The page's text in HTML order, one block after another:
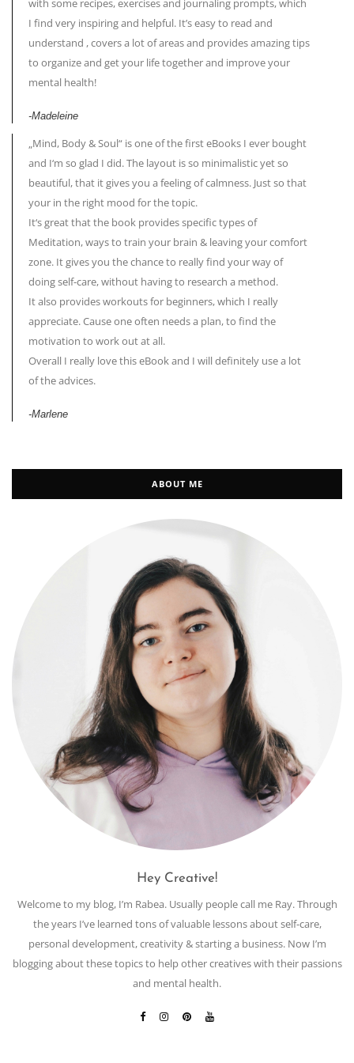
with some recipes, exercises and journaling prompts, which
I find very inspiring and helpful. It’s easy to read and
understand , covers a lot of areas and provides amazing tips
to organize and get your life together and improve your
mental health!
-Madeleine
„Mind, Body & Soul“ is one of the first eBooks I ever bought
and I‘m so glad I did. The layout is so minimalistic yet so
beautiful, that it gives you a feeling of calmness. Just so that
your in the right mood for the topic.
It‘s great that the book provides specific types of
Meditation, ways to train your brain & leaving your comfort
zone. It gives you the chance to really find your way of
doing self-care, without having to research a method.
It also provides workouts for beginners, which I really
appreciate. Cause one often needs a plan, to find the
motivation to work out at all.
Overall I really love this eBook and I will definitely use a lot
of the advices.
-Marlene
ABOUT ME
Hey Creative!
Welcome to my blog, I’m Rabea. Usually people call me Ray. Through
the years I’ve learned tons of valuable lessons about self-care,
personal development, creativity & starting a business. Now I’m
blogging about these topics to help other creatives with their passions
and mental health.